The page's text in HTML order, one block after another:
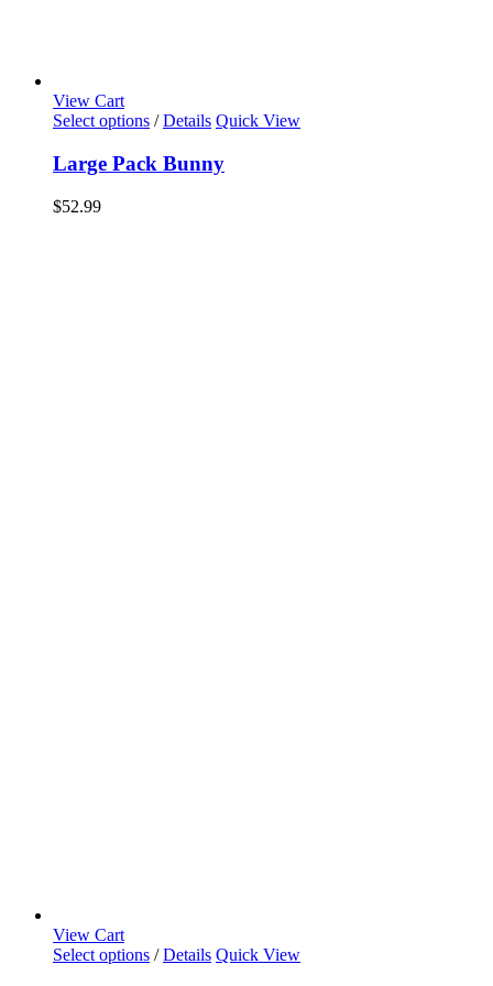
View Cart
Select options / Details Quick View
Large Pack Bunny
$52.99
View Cart
Select options / Details Quick View